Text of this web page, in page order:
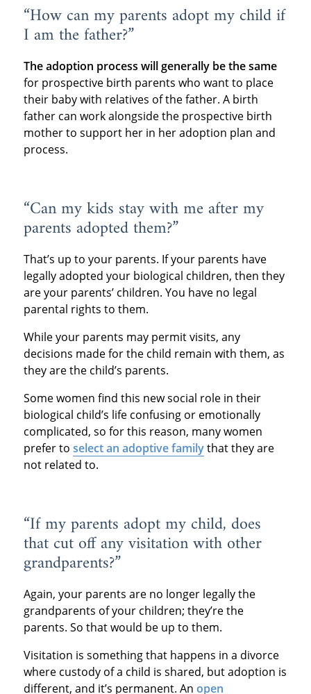
“How can my parents adopt my child if
I am the father?”
The adoption process will generally be the same
for prospective birth parents who want to place
their baby with relatives of the father. A birth
father can work alongside the prospective birth
mother to support her in her adoption plan and
process.
“Can my kids stay with me after my
parents adopted them?”
That’s up to your parents. If your parents have
legally adopted your biological children, then they
are your parents’ children. You have no legal
parental rights to them.
While your parents may permit visits, any
decisions made for the child remain with them, as
they are the child’s parents.
Some women find this new social role in their
biological child’s life confusing or emotionally
complicated, so for this reason, many women
prefer to select an adoptive familythat they are
not related to.
“If my parents adopt my child, does
that cut off any visitation with other
grandparents?”
Again, your parents are no longer legally the
grandparents of your children; they’re the
parents. So that would be up to them.
Visitation is something that happens in a divorce
where custody of a child is shared, but adoption is
different, and it’s permanent. An open